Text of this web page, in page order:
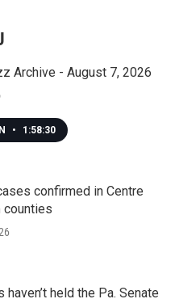
Archive - August 7, 2026
• 1:58:30
confirmed in Centre
counties
haven’t held the Pa. Senate